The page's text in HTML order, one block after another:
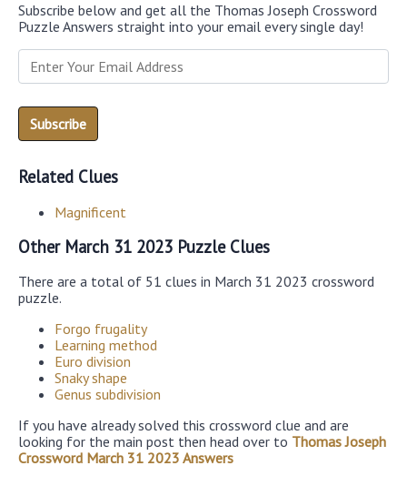
Subscribe below and get all the Thomas Joseph Crossword
Puzzle Answers straight into your email every single day!
Related Clues
Magnificent
Other March 31 2023 Puzzle Clues
There are a total of 51 clues in March 31 2023 crossword
puzzle.
Forgo frugality
Learning method
Euro division
Snaky shape
Genus subdivision
If you have already solved this crossword clue and are
looking for the main post then head over to Thomas Joseph
Crossword March 31 2023 Answers